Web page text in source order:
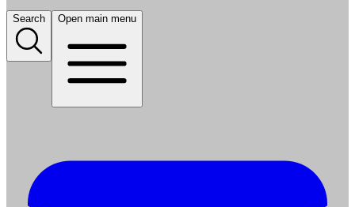
Search Open main menu